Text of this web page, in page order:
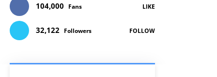
104,000 Fans LIKE
32,122 Followers FOLLOW